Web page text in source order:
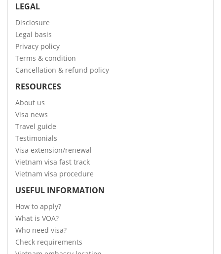
LEGAL
Disclosure
Legal basis
Privacy policy
Terms & condition
Cancellation & refund policy
RESOURCES
About us
Visa news
Travel guide
Testimonials
Visa extension/renewal
Vietnam visa fast track
Vietnam visa procedure
USEFUL INFORMATION
How to apply?
What is VOA?
Who need visa?
Check requirements